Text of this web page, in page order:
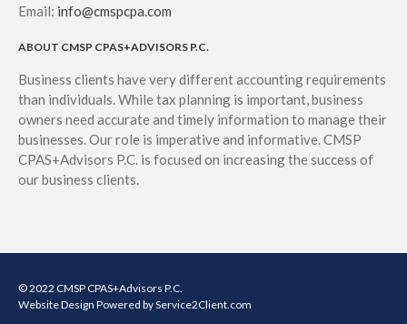
Email: info@cmspcpa.com
ABOUT CMSP CPAS+ADVISORS P.C.
Business clients have very different accounting requirements
than individuals. While tax planning is important, business
owners need accurate and timely information to manage their
businesses. Our role is imperative and informative. CMSP
CPAS+Advisors P.C. is focused on increasing the success of
our business clients.
© 2022 CMSP CPAS+Advisors P.C.
Website Design Powered by Service2Client.com